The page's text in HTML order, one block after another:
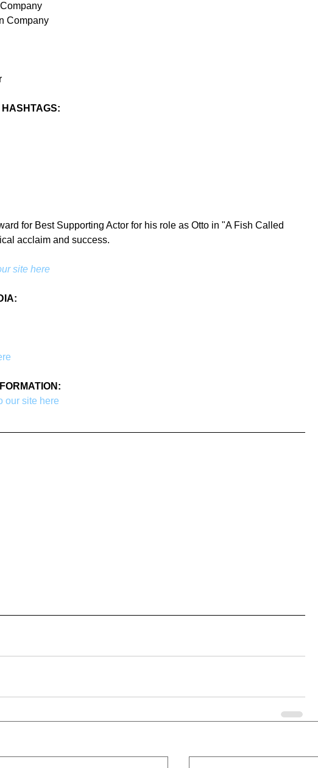
Company
for Best Supporting Actor for his role as Otto in "A Fish Called
acclaim and success.
site here
our site here